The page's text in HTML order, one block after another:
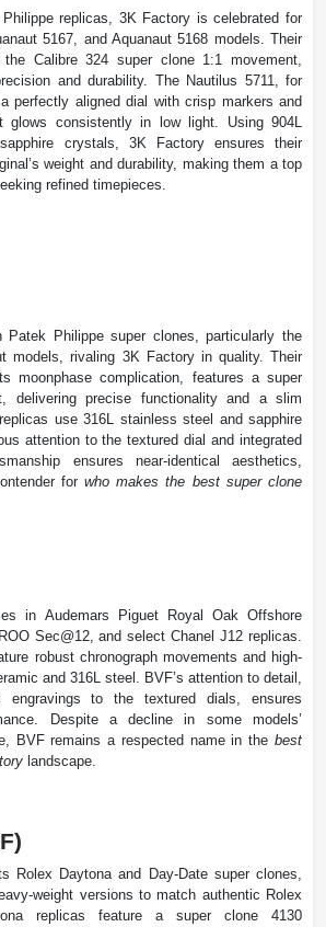
replicas, 3K Factory is celebrated for
5167, and Aquanaut 5168 models. Their
Calibre 324 super clone 1:1 movement,
and durability. The Nautilus 5711, for
perfectly aligned dial with crisp markers and
glows consistently in low light. Using 904L
crystals, 3K Factory ensures their
weight and durability, making them a top
refined timepieces.
Philippe super clones, particularly the
models, rivaling 3K Factory in quality. Their
moonphase complication, features a super
delivering precise functionality and a slim
use 316L stainless steel and sapphire
attention to the textured dial and integrated
ensures near-identical aesthetics,
forwho makes the best super clone
in Audemars Piguet Royal Oak Offshore
Sec@12, and select Chanel J12 replicas.
robust chronograph movements and high-
and 316L steel. BVF’s attention to detail,
to the textured dials, ensures
Despite a decline in some models’
BVF remains a respected name in the best
landscape.
Rolex Daytona and Day-Date super clones,
weight versions to match authentic Rolex
replicas feature a super clone 4130